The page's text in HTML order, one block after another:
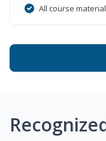
All course